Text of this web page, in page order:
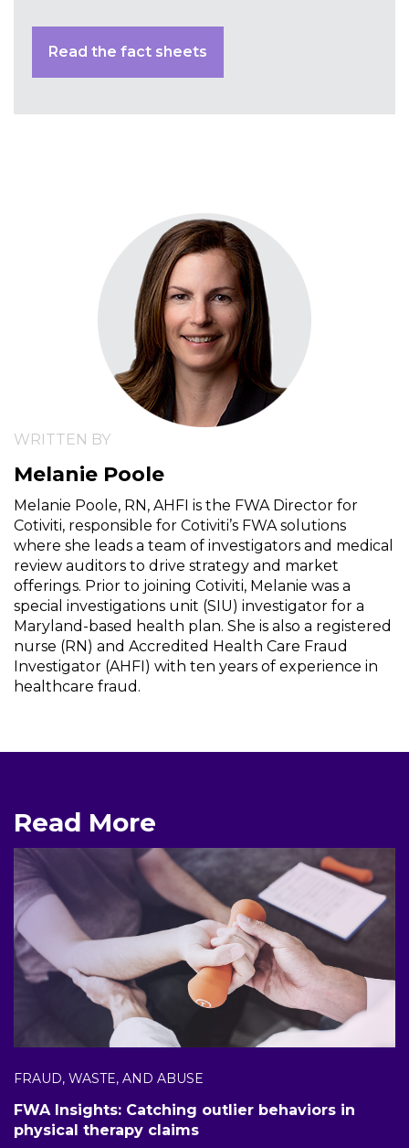
Read the fact sheets
WRITTEN BY
Melanie Poole
Melanie Poole, RN, AHFI is the FWA Director for
Cotiviti, responsible for Cotiviti’s FWA solutions
where she leads a team of investigators and medical
review auditors to drive strategy and market
offerings. Prior to joining Cotiviti, Melanie was a
special investigations unit (SIU) investigator for a
Maryland-based health plan. She is also a registered
nurse (RN) and Accredited Health Care Fraud
Investigator (AHFI) with ten years of experience in
healthcare fraud.
Read More
FRAUD, WASTE, AND ABUSE
FWA Insights: Catching outlier behaviors in
physical therapy claims